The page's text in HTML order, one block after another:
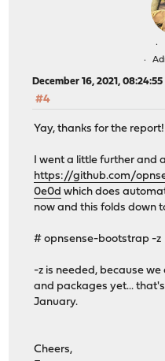
December 16, 2021, 08:24:55
#4
Yay, thanks for the report!
I went a little further and
https://github.com/
0e0d which does
now and this folds down
# opnsense-bootstrap -z
-z is needed, because
and packages yet... that's
January.
Cheers,